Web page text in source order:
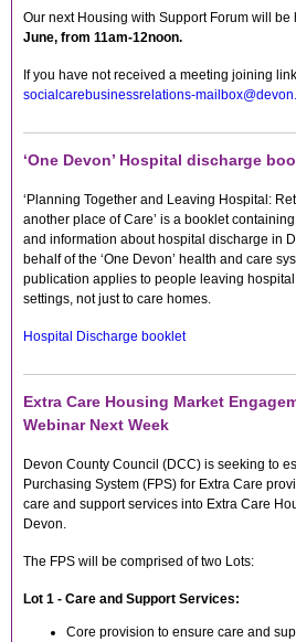
Our next Housing with Support Forum will be
June, from 11am-12noon.
If you have not received a meeting joining
socialcarebusinessrelations-
‘One Devon’ Hospital discharge
‘Planning Together and Leaving Hospital:
another place of Care’ is a booklet
and information about hospital discharge in
behalf of the ‘One Devon’ health and care
publication applies to people leaving hospital
settings, not just to care homes.
Hospital Discharge booklet
Extra Care Housing Market
Webinar Next Week
Devon County Council (DCC) is seeking to
Purchasing System (FPS) for Extra Care
care and support services into Extra Care
Devon.
The FPS will be comprised of two Lots:
Lot 1 - Care and Support Services:
Core provision to ensure care and